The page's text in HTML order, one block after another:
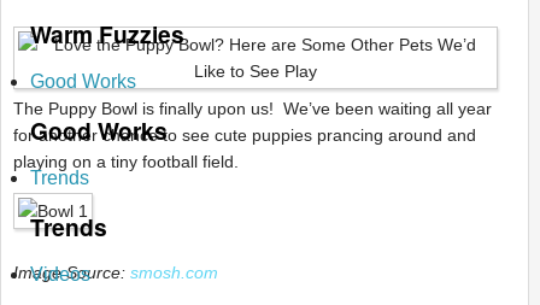
Warm Fuzzies
Good Works
Good Works
Trends
Trends
Videos
The Puppy Bowl is finally upon us! We’ve been waiting all year
for another chance to see cute puppies prancing around and
playing on a tiny football field.
Image Source: smosh.com